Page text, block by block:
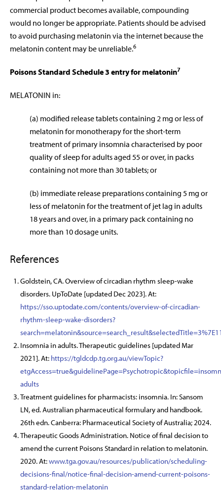
commercial product becomes available, compounding
would no longer be appropriate. Patients should be advised
to avoid purchasing melatonin via the internet because the
melatonin content may be unreliable.6
Poisons Standard Schedule 3 entry for melatonin7
MELATONIN in:
(a) modified release tablets containing 2 mg or less of
melatonin for monotherapy for the short-term
treatment of primary insomnia characterised by poor
quality of sleep for adults aged 55 or over, in packs
containing not more than 30 tablets; or
(b) immediate release preparations containing 5 mg or
less of melatonin for the treatment of jet lag in adults
18 years and over, in a primary pack containing no
more than 10 dosage units.
References
Goldstein, CA. Overview of circadian rhythm sleep-wake
disorders. UpToDate [updated Dec 2023]. At:
https://sso.uptodate.com/contents/overview-of-circadian-
rhythm-sleep-wake-disorders?
Insomnia in adults. Therapeutic guidelines [updated Mar
2021]. At: https://tgldcdp.tg.org.au/viewTopic?
adults
Treatment guidelines for pharmacists: insomnia. In: Sansom
LN, ed. Australian pharmaceutical formulary and handbook.
26th edn. Canberra: Pharmaceutical Society of Australia; 2024.
Therapeutic Goods Administration. Notice of final decision to
amend the current Poisons Standard in relation to melatonin.
2020. At:www.tga.gov.au/resources/publication/scheduling-
decisions-final/notice-final-decision-amend-current-poisons-
standard-relation-melatonin